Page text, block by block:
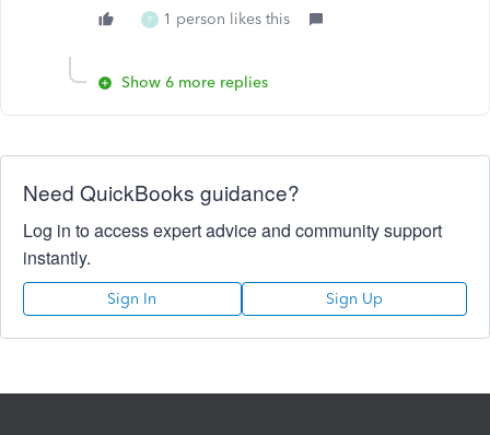
P 1 person likes this
Show 6 more replies
Need QuickBooks guidance?
Log in to access expert advice and community support
instantly.
Sign In Sign Up